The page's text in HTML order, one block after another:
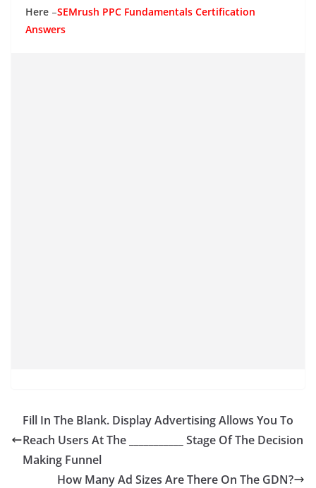
Here –SEMrush PPC Fundamentals Certification
Answers
Fill In The Blank. Display Advertising Allows You To
Reach Users At The ___________ Stage Of The Decision
Making Funnel
How Many Ad Sizes Are There On The GDN?